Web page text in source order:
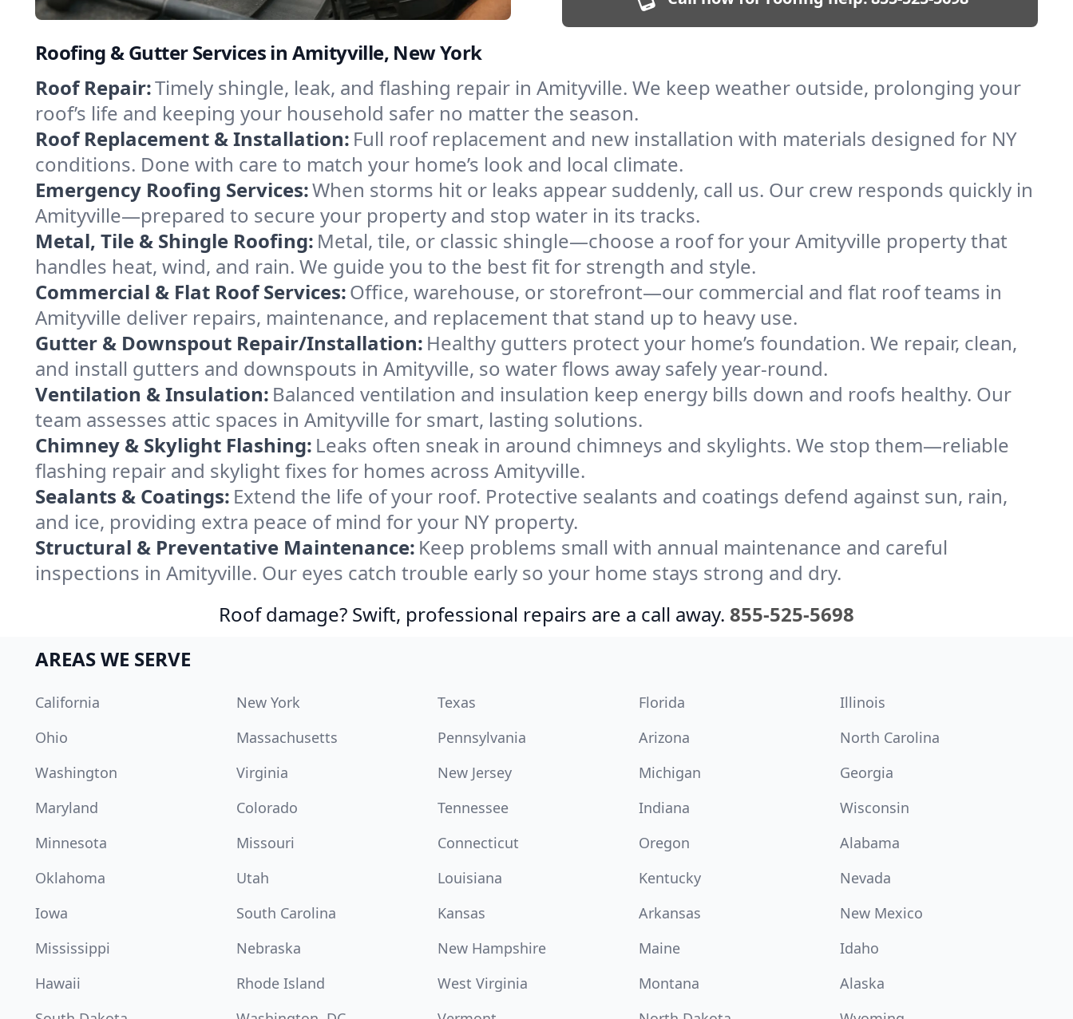
Roofing & Gutter Services in Amityville, New York
Roof Repair:Timely shingle, leak, and flashing repair in Amityville. We keep weather outside, prolonging your
roof’s life and keeping your household safer no matter the season.
Roof Replacement & Installation: Full roof replacement and new installation with materials designed for NY
conditions. Done with care to match your home’s look and local climate.
Emergency Roofing Services:When storms hit or leaks appear suddenly, call us. Our crew responds quickly in
Amityville—prepared to secure your property and stop water in its tracks.
Metal, Tile & Shingle Roofing: Metal, tile, or classic shingle—choose a roof for your Amityville property that
handles heat, wind, and rain. We guide you to the best fit for strength and style.
Commercial & Flat Roof Services:Office, warehouse, or storefront—our commercial and flat roof teams in
Amityville deliver repairs, maintenance, and replacement that stand up to heavy use.
Gutter & Downspout Repair/Installation: Healthy gutters protect your home’s foundation. We repair, clean,
and install gutters and downspouts in Amityville, so water flows away safely year-round.
Ventilation & Insulation: Balanced ventilation and insulation keep energy bills down and roofs healthy. Our
team assesses attic spaces in Amityville for smart, lasting solutions.
Chimney & Skylight Flashing: Leaks often sneak in around chimneys and skylights. We stop them—reliable
flashing repair and skylight fixes for homes across Amityville.
Sealants & Coatings: Extend the life of your roof. Protective sealants and coatings defend against sun, rain,
and ice, providing extra peace of mind for your NY property.
Structural & Preventative Maintenance: Keep problems small with annual maintenance and careful
inspections in Amityville. Our eyes catch trouble early so your home stays strong and dry.
Roof damage? Swift, professional repairs are a call away. 855-525-5698
AREAS WE SERVE
California New York Texas Florida
Illinois
Ohio
Massachusetts Pennsylvania Arizona
North Carolina
Washington
Virginia New Jersey Michigan
Georgia
Maryland
Colorado Tennessee Indiana
Wisconsin
Minnesota
Missouri Connecticut Oregon
Alabama
Oklahoma
Utah Louisiana Kentucky
Nevada
Iowa
South Carolina Kansas Arkansas
New Mexico
Mississippi
Nebraska New Hampshire Maine
Idaho
Hawaii
Rhode Island West Virginia Montana
Alaska